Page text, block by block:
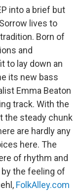
into a brief but
lives to
Born of
and
to lay down an
its new bass
Emma Beaton
track. With the
the steady chunk
are hardly any
here. The
of rhythm and
the feeling of
FolkAlley.com